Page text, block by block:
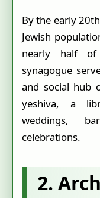
By the early
Jewish
nearly half of
synagogue
and social hub
yeshiva, a
weddings,
celebrations.
2.